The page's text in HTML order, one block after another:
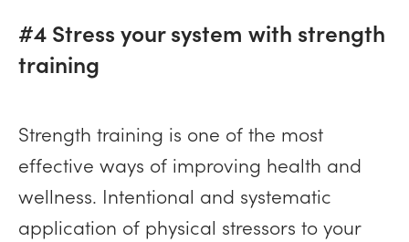
#4 Stress your system with strength
training
Strength training is one of the most
effective ways of improving health and
wellness. Intentional and systematic
application of physical stressors to your